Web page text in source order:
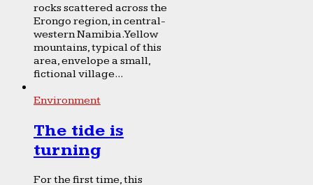
rocks scattered across the
Erongo region, in central-
western Namibia. Yellow
mountains, typical of this
area, envelope a small,
fictional village...
Environment
The tide is
turning
For the first time, this